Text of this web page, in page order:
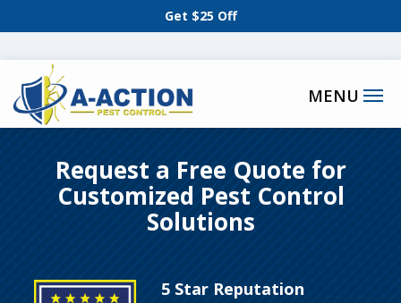
to
main
content
Get $25 Off
Request a Free Quote for
Customized Pest Control
Solutions
Image 5 Star Reputation